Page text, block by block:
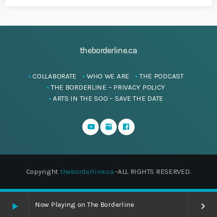
play_arrow Now Playing on The Borderline keyboard_arrow_right
theborderline.ca
COLLABORATE WHO WE ARE
THE PODCAST
THE BORDERLINE – PRIVACY POLICY
ARTS IN THE SOO – SAVE THE DATE
Copyright theborderline.ca -ALL RIGHTS RESERVED.